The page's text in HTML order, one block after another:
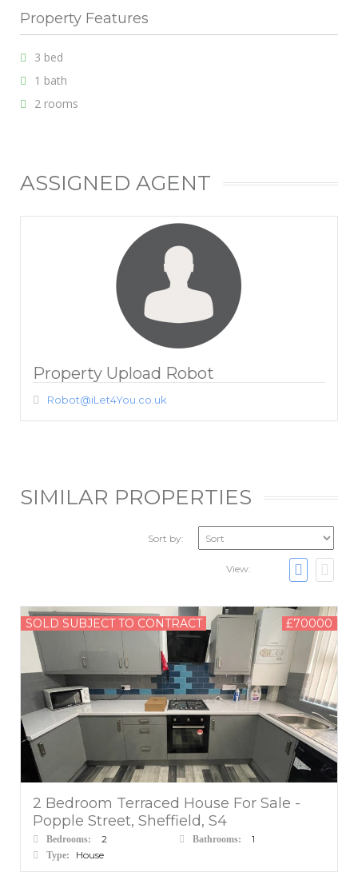
Property Features
3 bed
1 bath
2 rooms
ASSIGNED AGENT
Property Upload Robot
Robot@iLet4You.co.uk
SIMILAR PROPERTIES
Sort by:
View:
SOLD SUBJECT TO CONTRACT £70000
2 Bedroom Terraced House For Sale -
Popple Street, Sheffield, S4
Bedrooms: 2 Bathrooms: 1
Type: House